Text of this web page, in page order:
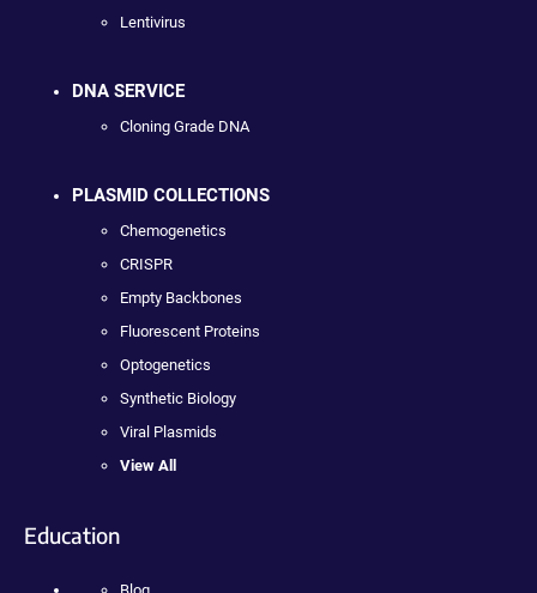
Lentivirus
DNA SERVICE
Cloning Grade DNA
PLASMID COLLECTIONS
Chemogenetics
CRISPR
Empty Backbones
Fluorescent Proteins
Optogenetics
Synthetic Biology
Viral Plasmids
View All
Education